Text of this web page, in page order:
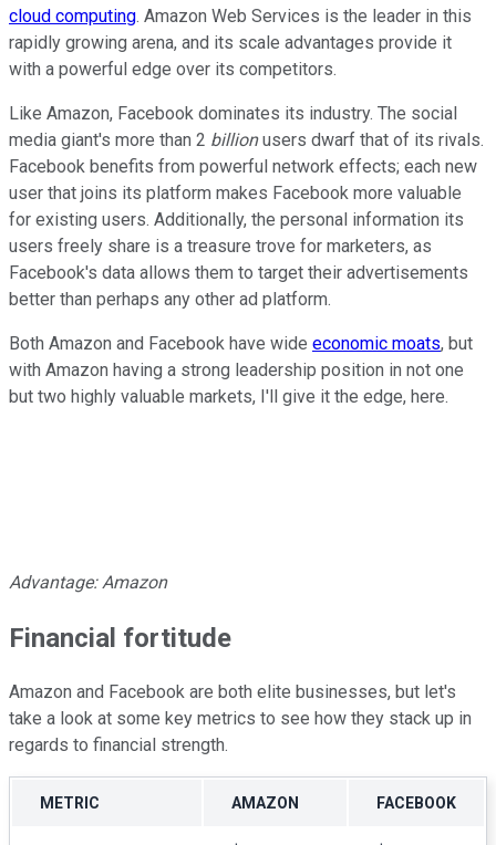
cloud computing. Amazon Web Services is the leader in this
rapidly growing arena, and its scale advantages provide it
with a powerful edge over its competitors.
Like Amazon, Facebook dominates its industry. The social
media giant's more than 2 billionusers dwarf that of its rivals.
Facebook benefits from powerful network effects; each new
user that joins its platform makes Facebook more valuable
for existing users. Additionally, the personal information its
users freely share is a treasure trove for marketers, as
Facebook's data allows them to target their advertisements
better than perhaps any other ad platform.
Both Amazon and Facebook have wide economic moats, but
with Amazon having a strong leadership position in not one
but two highly valuable markets, I'll give it the edge, here.
Advantage: Amazon
Financial fortitude
Amazon and Facebook are both elite businesses, but let's
take a look at some key metrics to see how they stack up in
regards to financial strength.
METRIC AMAZON FACEBOOK